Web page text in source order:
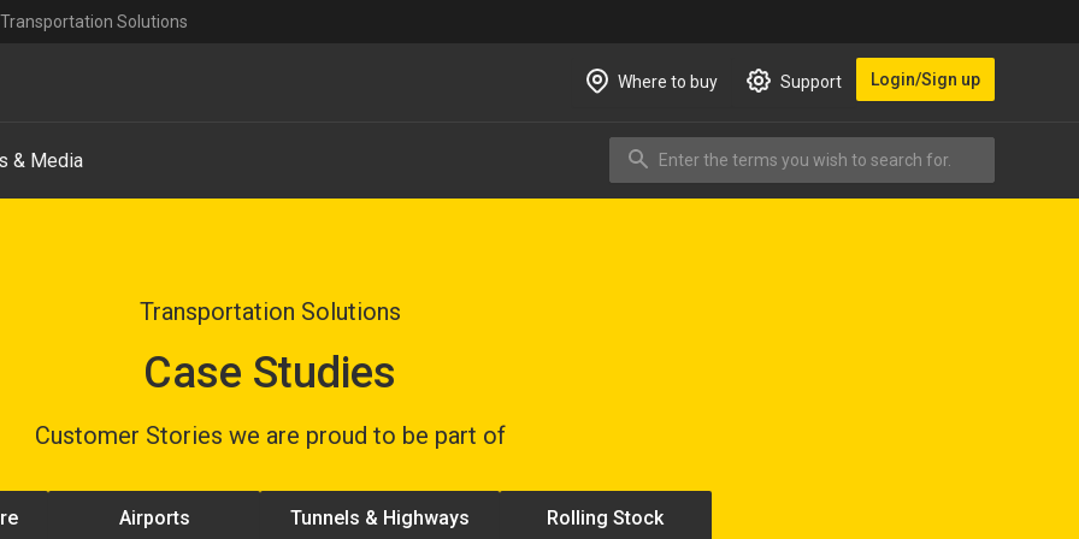
Transportation Solutions
Where to buy Support Login/Sign up
& Media
Enter the terms you wish to search for.
Search
Transportation Solutions
Case Studies
Customer Stories we are proud to be part of
Airports Tunnels & Highways Rolling Stock